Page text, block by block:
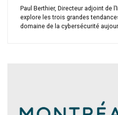
Paul Berthier, Directeur adjoint de
explore les trois grandes
domaine de la cybersécurité